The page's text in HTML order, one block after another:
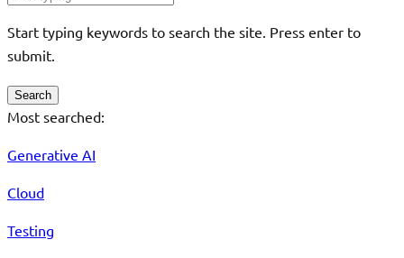
Start typing keywords to search the site. Press enter to
submit.
Search
Most searched:
Generative AI
Cloud
Testing